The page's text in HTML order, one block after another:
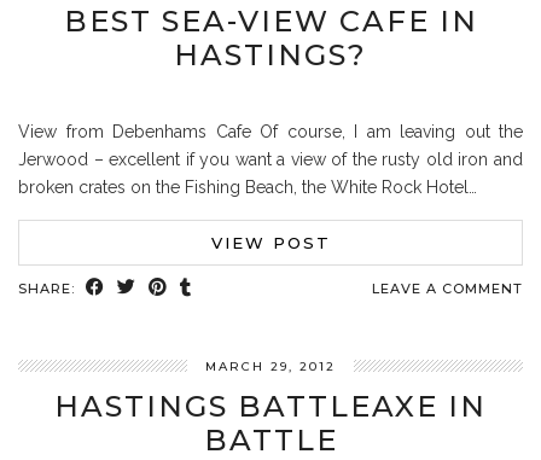
BEST SEA-VIEW CAFE IN
HASTINGS?
View from Debenhams Cafe Of course, I am leaving out the
Jerwood – excellent if you want a view of the rusty old iron and
broken crates on the Fishing Beach, the White Rock Hotel…
VIEW POST
SHARE: LEAVE A COMMENT
MARCH 29, 2012
HASTINGS BATTLEAXE IN
BATTLE